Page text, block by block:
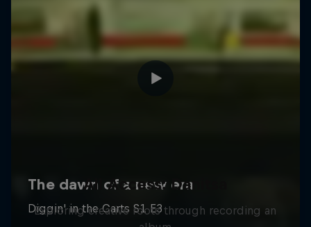
All Access: Danitsa
Exploring creative roots through recording an